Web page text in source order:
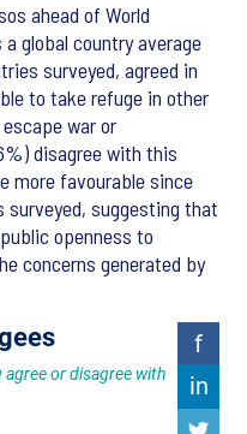
ahead of World
global country average
surveyed, agreed in
to take refuge in other
war or
disagree with this
more favourable since
suggesting that
openness to
concerns generated by